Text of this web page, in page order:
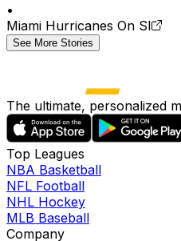
•
Miami Hurricanes On SI
See More Stories
The ultimate, personalized
Top Leagues
NBA Basketball
NFL Football
NHL Hockey
MLB Baseball
Company